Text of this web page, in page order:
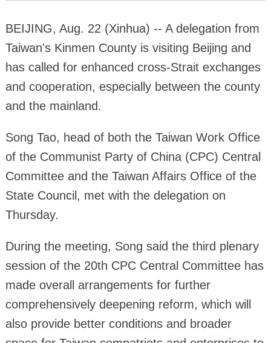
BEIJING, Aug. 22 (Xinhua) -- A delegation from
Taiwan's Kinmen County is visiting Beijing and
has called for enhanced cross-Strait exchanges
and cooperation, especially between the county
and the mainland.
Song Tao, head of both the Taiwan Work Office
of the Communist Party of China (CPC) Central
Committee and the Taiwan Affairs Office of the
State Council, met with the delegation on
Thursday.
During the meeting, Song said the third plenary
session of the 20th CPC Central Committee has
made overall arrangements for further
comprehensively deepening reform, which will
also provide better conditions and broader